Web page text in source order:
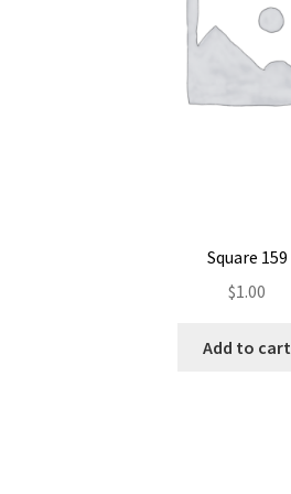
Square 159
$1.00
Add to cart